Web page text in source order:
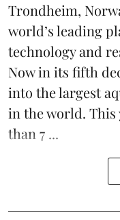
Trondheim,
world’s leading
technology and
Now in its fifth
into the largest
in the world. This
than 7 ...